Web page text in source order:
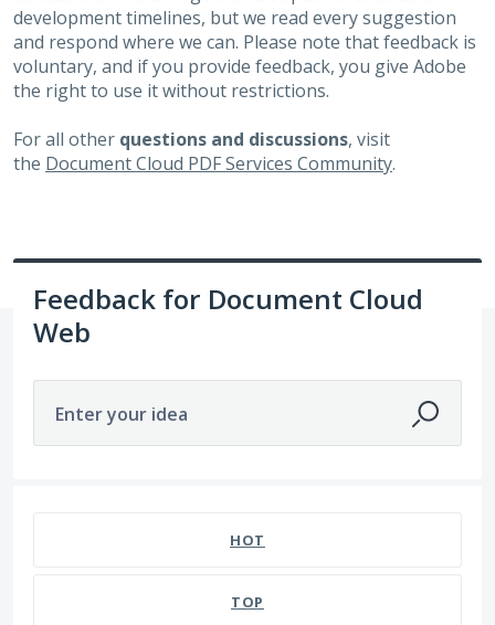
development timelines, but we read every suggestion
and respond where we can. Please note that feedback is
voluntary, and if you provide feedback, you give Adobe
the right to use it without restrictions.
For all other questions and discussions, visit
the Document Cloud PDF Services Community.
Feedback for Document Cloud
Web
Enter your idea
HOT
TOP